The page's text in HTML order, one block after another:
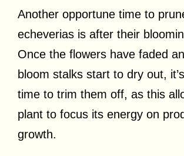
Another opportune time to
echeverias is after their
Once the flowers have faded
bloom stalks start to dry out,
time to trim them off, as this
plant to focus its energy on
growth.